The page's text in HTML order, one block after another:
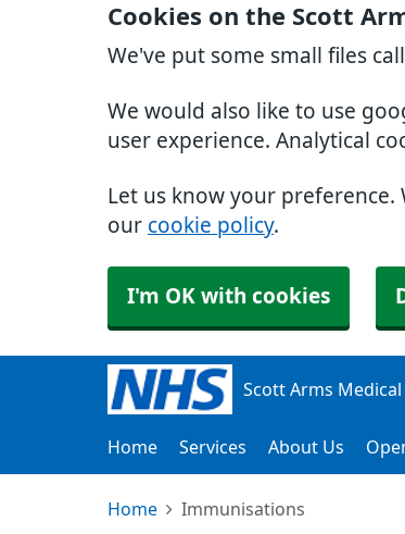
Cookies on the Scott
We've put some small files
We would also like to use
user experience. Analytical
Let us know your
our cookie policy.
I'm OK with cookies
Scott Arms
Home Services About Us
Home Immunisations